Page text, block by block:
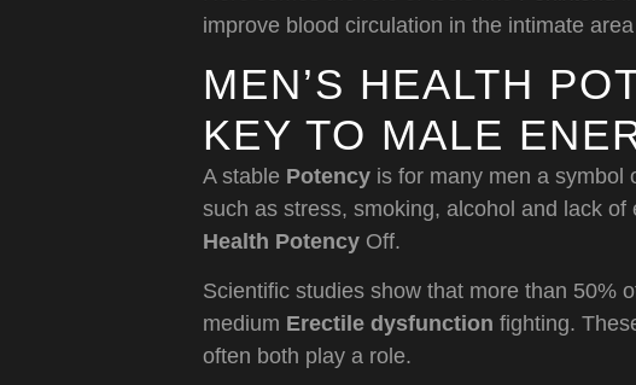
improve blood circulation in the intimate
MEN’S HEALTH
KEY TO MALE
A stable Potency is for many men a symbol
such as stress, smoking, alcohol and lack
Health Potency Off.
Scientific studies show that more than 50%
medium Erectile dysfunction fighting.
often both play a role.